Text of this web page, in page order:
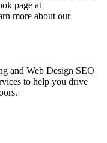
page at
more about our
and Web Design SEO
to help you drive